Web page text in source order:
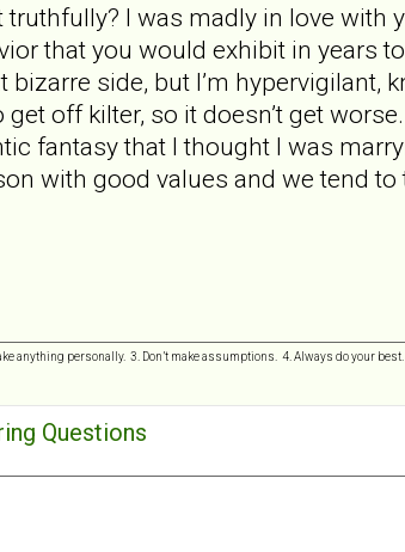
I was madly in love with
that you would exhibit in years
side, but I’m hypervigilant,
off kilter, so it doesn’t get
fantasy that I thought I was
with good values and we tend
anything personally. 3. Don’t make assumptions. 4. Always do your
Questions